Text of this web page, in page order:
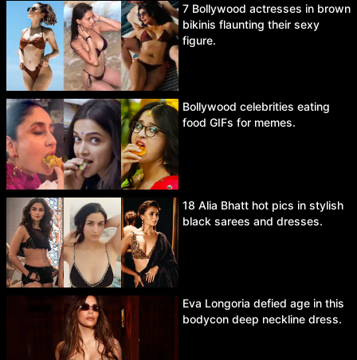
7 Bollywood actresses in brown
bikinis flaunting their sexy
figure.
Bollywood celebrities eating
food GIFs for memes.
18 Alia Bhatt hot pics in stylish
black sarees and dresses.
Eva Longoria defied age in this
bodycon deep neckline dress.